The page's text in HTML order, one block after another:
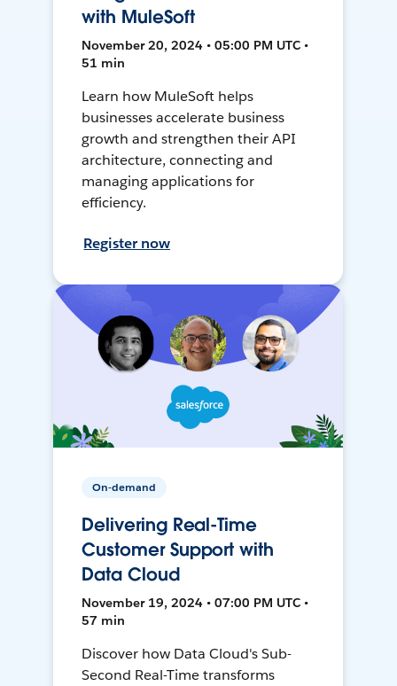
with MuleSoft
November 20, 2024 • 05:00 PM UTC •
51 min
Learn how MuleSoft helps
businesses accelerate business
growth and strengthen their API
architecture, connecting and
managing applications for
efficiency.
Register now
On-demand
Delivering Real-Time
Customer Support with
Data Cloud
November 19, 2024 • 07:00 PM UTC •
57 min
Discover how Data Cloud's Sub-
Second Real-Time transforms